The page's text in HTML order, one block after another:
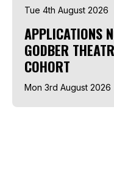
Tue 4th August 2026
APPLICATIONS
GODBER
COHORT
Mon 3rd August 2026